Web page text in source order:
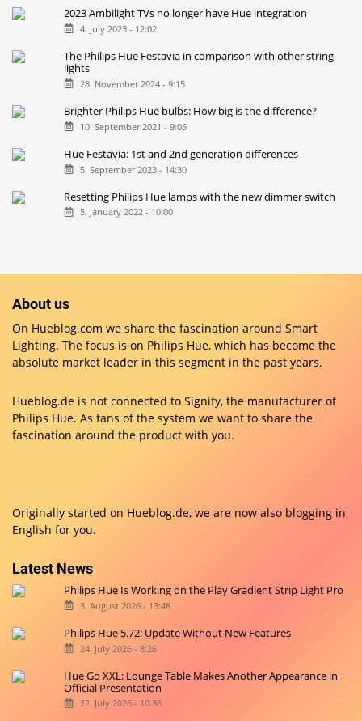
2023 Ambilight TVs no longer have Hue integration
4. July 2023 - 12:02
The Philips Hue Festavia in comparison with other string
lights
28. November 2024 - 9:15
Brighter Philips Hue bulbs: How big is the difference?
10. September 2021 - 9:05
Hue Festavia: 1st and 2nd generation differences
5. September 2023 - 14:30
Resetting Philips Hue lamps with the new dimmer switch
5. January 2022 - 10:00
About us
On Hueblog.com we share the fascination around Smart
Lighting. The focus is on Philips Hue, which has become the
absolute market leader in this segment in the past years.
Hueblog.de is not connected to Signify, the manufacturer of
Philips Hue. As fans of the system we want to share the
fascination around the product with you.
Originally started on Hueblog.de, we are now also blogging in
English for you.
Latest News
Philips Hue Is Working on the Play Gradient Strip Light Pro
3. August 2026 - 13:48
Philips Hue 5.72: Update Without New Features
24. July 2026 - 8:26
Hue Go XXL: Lounge Table Makes Another Appearance in
Official Presentation
22. July 2026 - 10:36